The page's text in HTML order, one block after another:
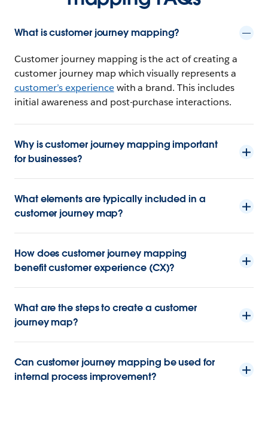
What is customer journey mapping?
Customer journey mapping is the act of creating a
customer journey map which visually represents a
customer’s experiencewith a brand. This includes
initial awareness and post-purchase interactions.
Why is customer journey mapping important
for businesses?
What elements are typically included in a
customer journey map?
How does customer journey mapping
benefit customer experience (CX)?
What are the steps to create a customer
journey map?
Can customer journey mapping be used for
internal process improvement?